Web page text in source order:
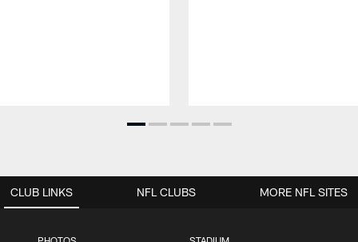
CLUB LINKS NFL CLUBS MORE NFL SITES